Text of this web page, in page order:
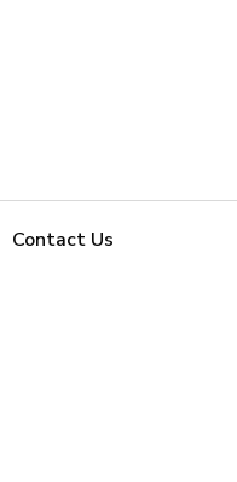
Contact Us